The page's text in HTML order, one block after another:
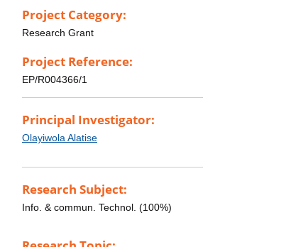
Project Category:
Research Grant
Project Reference:
EP/R004366/1
Principal Investigator:
Olayiwola Alatise
Research Subject:
Info. & commun. Technol. (100%)